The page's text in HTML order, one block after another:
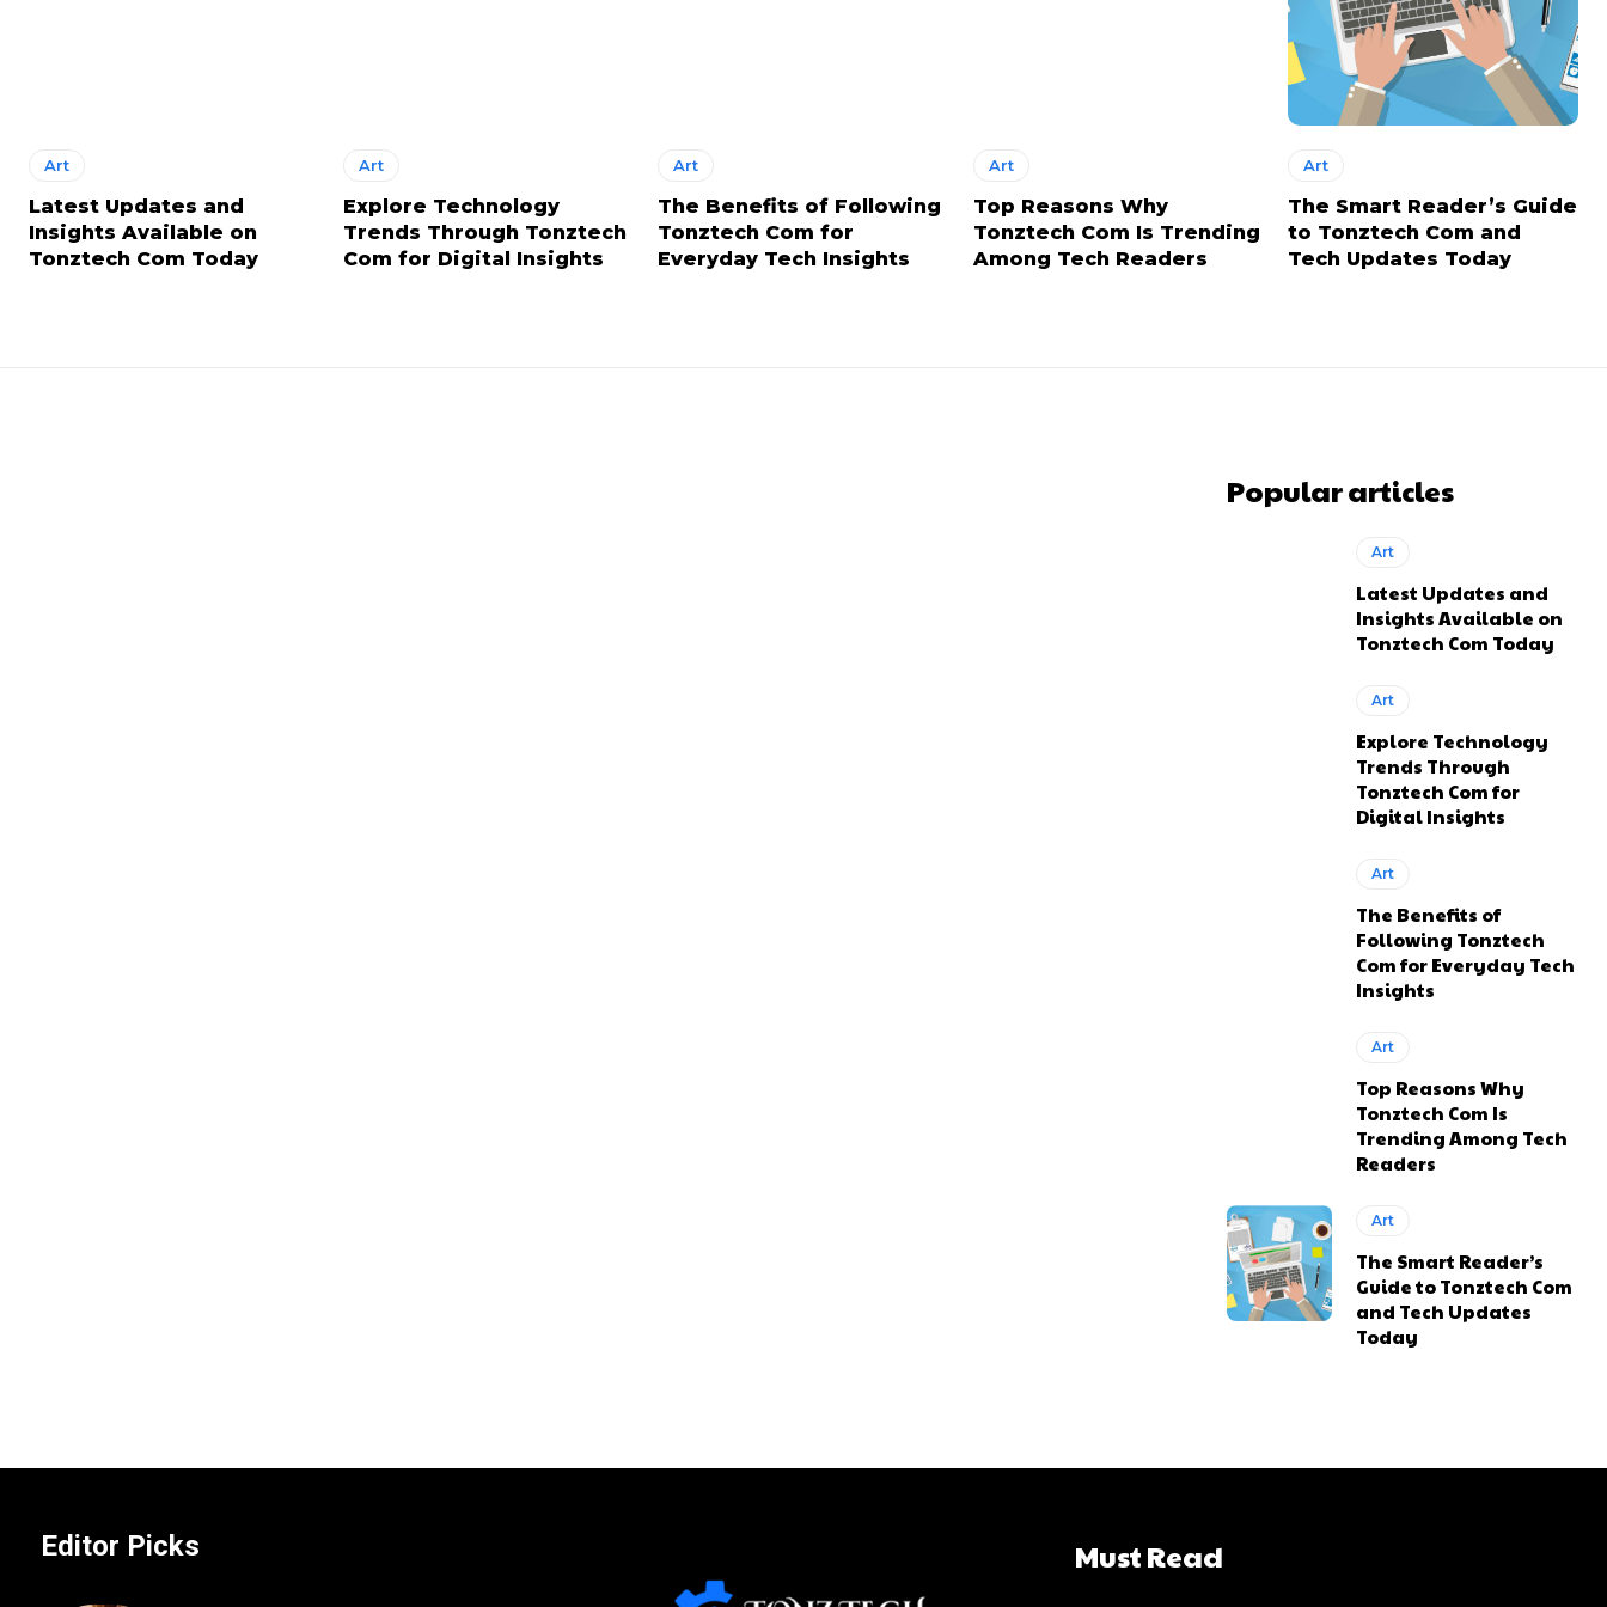
Art
Latest Updates and
Insights Available on
Tonztech Com Today
Art
Explore Technology
Trends Through Tonztech
Com for Digital Insights
Art
The Benefits of Following
Tonztech Com for
Everyday Tech Insights
Art
Top Reasons Why
Tonztech Com Is Trending
Among Tech Readers
Art
The Smart Reader’s Guide
to Tonztech Com and
Tech Updates Today
Popular articles
Art
Latest Updates and
Insights Available on
Tonztech Com Today
Art
Explore Technology
Trends Through
Tonztech Com for
Digital Insights
Art
The Benefits of
Following Tonztech
Com for Everyday Tech
Insights
Art
Top Reasons Why
Tonztech Com Is
Trending Among Tech
Readers
Art
The Smart Reader’s
Guide to Tonztech Com
and Tech Updates
Today
Editor Picks Must Read